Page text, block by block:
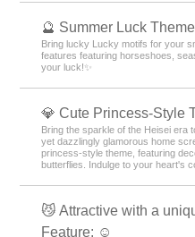
🔮 Summer Luck
Bring lucky Lucky motifs for your
features featuring horseshoes,
your luck!✨
💎 Cute Princess-Style
Bring the sparkle of the Heisei era
yet dazzlingly glamorous home
princess-style theme, featuring
butterflies. Indulge to your heart's
😼 Attractive with a
Feature: ☺️